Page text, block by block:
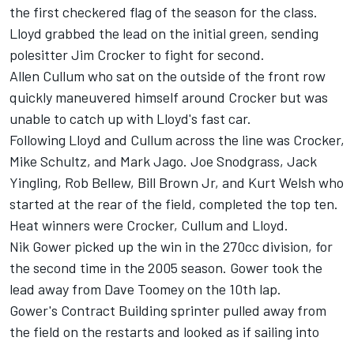
the first checkered flag of the season for the class.
Lloyd grabbed the lead on the initial green, sending
polesitter Jim Crocker to fight for second.
Allen Cullum who sat on the outside of the front row
quickly maneuvered himself around Crocker but was
unable to catch up with Lloyd's fast car.
Following Lloyd and Cullum across the line was Crocker,
Mike Schultz, and Mark Jago. Joe Snodgrass, Jack
Yingling, Rob Bellew, Bill Brown Jr, and Kurt Welsh who
started at the rear of the field, completed the top ten.
Heat winners were Crocker, Cullum and Lloyd.
Nik Gower picked up the win in the 270cc division, for
the second time in the 2005 season. Gower took the
lead away from Dave Toomey on the 10th lap.
Gower's Contract Building sprinter pulled away from
the field on the restarts and looked as if sailing into